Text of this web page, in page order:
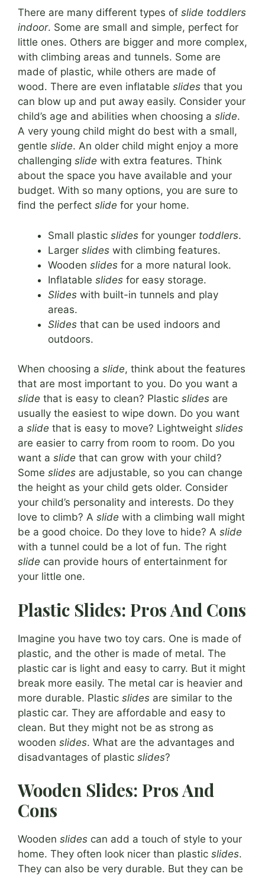
There are many different types of slide toddlers
indoor. Some are small and simple, perfect for
little ones. Others are bigger and more complex,
with climbing areas and tunnels. Some are
made of plastic, while others are made of
wood. There are even inflatable slides that you
can blow up and put away easily. Consider your
child’s age and abilities when choosing a slide.
A very young child might do best with a small,
gentle slide. An older child might enjoy a more
challenging slide with extra features. Think
about the space you have available and your
budget. With so many options, you are sure to
find the perfect slide for your home.
Small plastic slides for younger toddlers.
Larger slides with climbing features.
Wooden slides for a more natural look.
Inflatable slides for easy storage.
Slides with built-in tunnels and play
areas.
Slides that can be used indoors and
outdoors.
When choosing a slide, think about the features
that are most important to you. Do you want a
slide that is easy to clean? Plastic slides are
usually the easiest to wipe down. Do you want
a slide that is easy to move? Lightweight slides
are easier to carry from room to room. Do you
want a slide that can grow with your child?
Some slides are adjustable, so you can change
the height as your child gets older. Consider
your child’s personality and interests. Do they
love to climb? A slide with a climbing wall might
be a good choice. Do they love to hide? A slide
with a tunnel could be a lot of fun. The right
slide can provide hours of entertainment for
your little one.
Plastic Slides: Pros And Cons
Imagine you have two toy cars. One is made of
plastic, and the other is made of metal. The
plastic car is light and easy to carry. But it might
break more easily. The metal car is heavier and
more durable. Plastic slides are similar to the
plastic car. They are affordable and easy to
clean. But they might not be as strong as
wooden slides. What are the advantages and
disadvantages of plastic slides?
Wooden Slides: Pros And
Cons
Wooden slides can add a touch of style to your
home. They often look nicer than plastic slides.
They can also be very durable. But they can be